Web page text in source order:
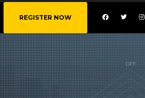
REGISTER NOW